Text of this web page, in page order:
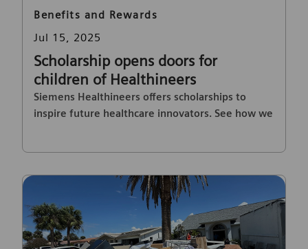
Category
Benefits and Rewards
Posted date
Jul 15, 2025
Scholarship opens doors for
children of Healthineers
Siemens Healthineers offers scholarships to
inspire future healthcare innovators. See how we